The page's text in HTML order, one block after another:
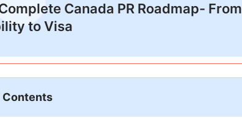
Canada PR Roadmap- From
to Visa
Contents